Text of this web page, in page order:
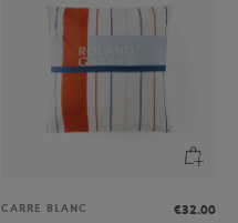
CARRE BLANC
€32.00